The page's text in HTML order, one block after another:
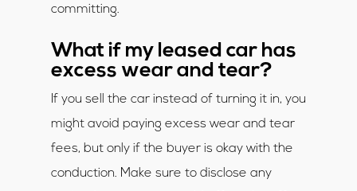
committing.
What if my leased car has
excess wear and tear?
If you sell the car instead of turning it in, you
might avoid paying excess wear and tear
fees, but only if the buyer is okay with the
conduction. Make sure to disclose any